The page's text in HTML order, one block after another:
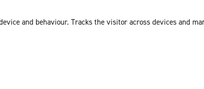
and behaviour. Tracks the visitor across devices and